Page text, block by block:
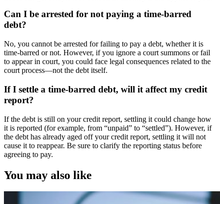
Can I be arrested for not paying a time-barred
debt?
No, you cannot be arrested for failing to pay a debt, whether it is
time-barred or not. However, if you ignore a court summons or fail
to appear in court, you could face legal consequences related to the
court process—not the debt itself.
If I settle a time-barred debt, will it affect my credit
report?
If the debt is still on your credit report, settling it could change how
it is reported (for example, from “unpaid” to “settled”). However, if
the debt has already aged off your credit report, settling it will not
cause it to reappear. Be sure to clarify the reporting status before
agreeing to pay.
You may also like